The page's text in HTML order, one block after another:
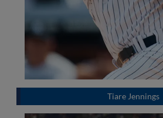
Tiare Jennings